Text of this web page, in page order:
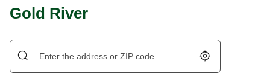
Gold River
Geolocate.